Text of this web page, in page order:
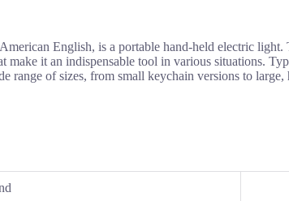
English, is a portable hand-held electric
make it an indispensable tool in various situations.
range of sizes, from small keychain versions to